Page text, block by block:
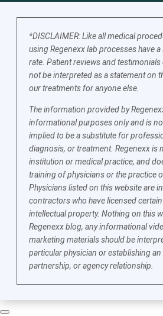
*DISCLAIMER: Like all medical
using Regenexx lab processes have
rate. Patient reviews and
not be interpreted as a statement on
our treatments for anyone else.
The information provided by
informational purposes only and is
implied to be a substitute for
diagnosis, or treatment. Regenexx is
institution or medical practice, and
training of physicians or the practice
Physicians listed on this website are
contractors who have licensed
intellectual property. Nothing on this
Regenexx blog, any informational
marketing materials should be
particular physician or establishing
partnership, or agency relationship.